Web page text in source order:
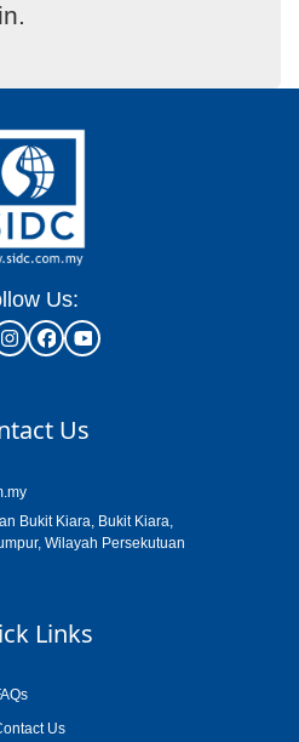
.
Us:
Us
Bukit Kiara, Bukit Kiara,
Wilayah Persekutuan
Links
Us